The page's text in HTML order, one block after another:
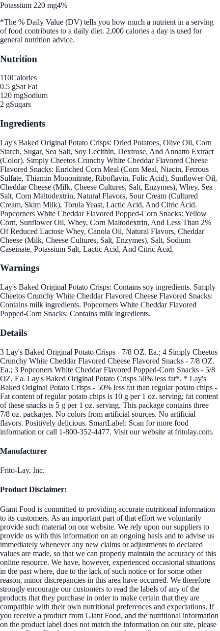
Potassium 220 mg4%
*The % Daily Value (DV) tells you how much a nutrient in a serving
of food contributes to a daily diet. 2,000 calories a day is used for
general nutrition advice.
Nutrition
110Calories
0.5 gSat Fat
120 mgSodium
2 gSugars
Ingredients
Lay's Baked Original Potato Crisps: Dried Potatoes, Olive Oil, Corn
Starch, Sugar, Sea Salt, Soy Lecithin, Dextrose, And Annatto Extract
(Color). Simply Cheetos Crunchy White Cheddar Flavored Cheese
Flavored Snacks: Enriched Corn Meal (Corn Meal, Niacin, Ferrous
Sulfate, Thiamin Mononitrate, Riboflavin, Folic Acid), Sunflower Oil,
Cheddar Cheese (Milk, Cheese Cultures, Salt, Enzymes), Whey, Sea
Salt, Corn Maltodextrin, Natural Flavors, Sour Cream (Cultured
Cream, Skim Milk), Torula Yeast, Lactic Acid, And Citric Acid.
Popcorners White Cheddar Flavored Popped-Corn Snacks: Yellow
Corn, Sunflower Oil, Whey, Corn Maltodextrin, And Less Than 2%
Of Reduced Lactose Whey, Canola Oil, Natural Flavors, Cheddar
Cheese (Milk, Cheese Cultures, Salt, Enzymes), Salt, Sodium
Caseinate, Potassium Salt, Lactic Acid, And Citric Acid.
Warnings
Lay's Baked Original Potato Crisps: Contains soy ingredients. Simply
Cheetos Crunchy White Cheddar Flavored Cheese Flavored Snacks:
Contains milk ingredients. Popcorners White Cheddar Flavored
Popped-Corn Snacks: Contains milk ingredients.
Details
3 Lay's Baked Original Potato Crisps - 7/8 OZ. Ea.; 4 Simply Cheetos
Crunchy White Cheddar Flavored Cheese Flavored Snacks - 7/8 OZ.
Ea.; 3 Popconers White Cheddar Flavored Popped-Corn Snacks - 5/8
OZ. Ea. Lay's Baked Original Potato Crisps 50% less fat*. * Lay's
Baked Original Potato Crisps - 50% less fat than regular potato chips -
Fat content of regular potato chips is 10 g per 1 oz. serving; fat content
of these snacks is 5 g per 1 oz. serving. This package contains three
7/8 oz. packages. No colors from artificial sources. No artificial
flavors. Positively delicious. SmartLabel: Scan for more food
information or call 1-800-352-4477. Visit our website at fritolay.com.
Manufacturer
Frito-Lay, Inc.
Product Disclaimer:
Giant Food is committed to providing accurate nutritional information
to its customers. As an important part of that effort we voluntarily
provide such material on our website. We rely upon our suppliers to
provide us with this information on an ongoing basis and to advise us
immediately whenever any new claims or adjustments to declared
values are made, so that we can properly maintain the accuracy of this
online resource. We have, however, experienced occasional situations
in the past where, due to the lack of such notice or for some other
reason, minor discrepancies in this area have occurred. We therefore
strongly encourage our customers to read the labels of any of the
products that they purchase in order to make certain that they are
compatible with their own nutritional preferences and expectations. If
you receive a product from Giant Food, and the nutritional information
on the product label does not match the information on our site, please